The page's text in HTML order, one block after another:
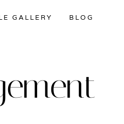
GALLERY BLOG